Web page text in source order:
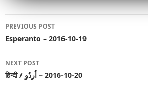
o
k
k
Post
navigation
PREVIOUS POST
Esperanto – 2016-10-19
NEXT POST
हिन्दी / اُردُو‎ – 2016-10-20